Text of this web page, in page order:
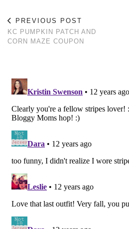
PREVIOUS POST
KC PUMPKIN PATCH AND
CORN MAZE COUPON